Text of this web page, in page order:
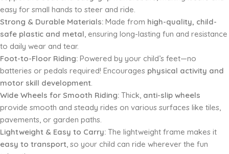
easy for small hands to steer and ride.
Strong & Durable Materials: Made from high-quality, child-
safe plastic and metal, ensuring long-lasting fun and resistance
to daily wear and tear.
Foot-to-Floor Riding: Powered by your child’s feet—no
batteries or pedals required! Encourages physical activity and
motor skill development.
Wide Wheels for Smooth Riding: Thick, anti-slip wheels
provide smooth and steady rides on various surfaces like tiles,
pavements, or garden paths.
Lightweight & Easy to Carry: The lightweight frame makes it
easy to transport, so your child can ride wherever the fun